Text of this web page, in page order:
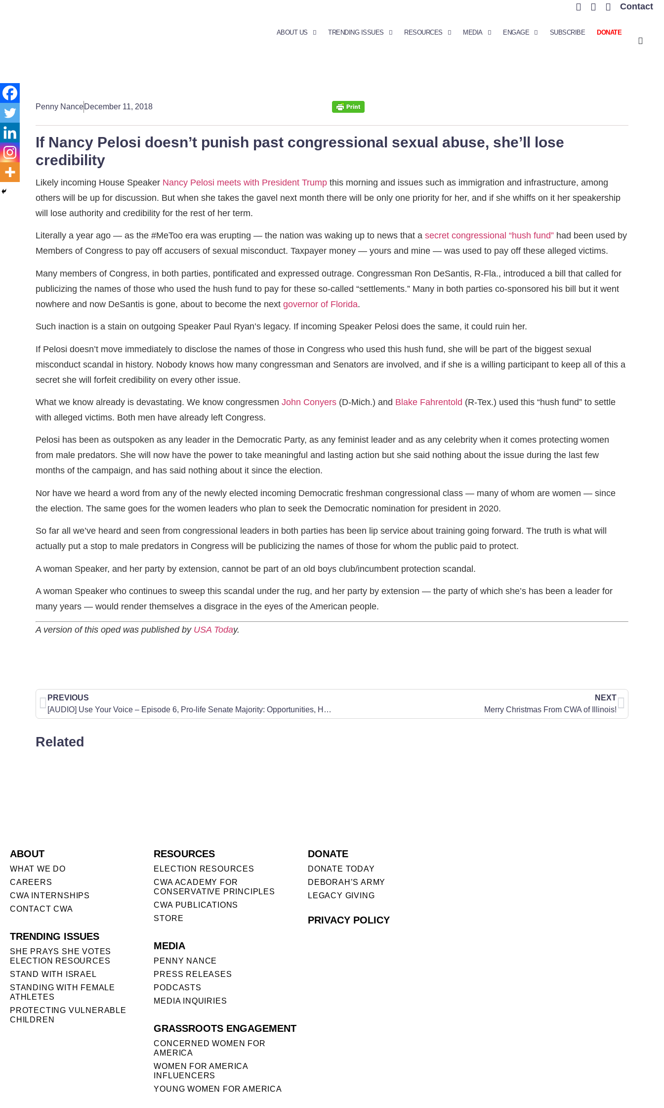
Contact
ABOUT US TRENDING ISSUES RESOURCES MEDIA ENGAGE SUBSCRIBE DONATE
Penny NanceDecember 11, 2018
If Nancy Pelosi doesn’t punish past congressional sexual abuse, she’ll lose
credibility
Likely incoming House Speaker Nancy Pelosi meets with President Trump this morning and issues such as immigration and infrastructure, among
others will be up for discussion. But when she takes the gavel next month there will be only one priority for her, and if she whiffs on it her speakership
will lose authority and credibility for the rest of her term.
Literally a year ago — as the #MeToo era was erupting — the nation was waking up to news that a secret congressional “hush fund” had been used by
Members of Congress to pay off accusers of sexual misconduct. Taxpayer money — yours and mine — was used to pay off these alleged victims.
Many members of Congress, in both parties, pontificated and expressed outrage. Congressman Ron DeSantis, R-Fla., introduced a bill that called for
publicizing the names of those who used the hush fund to pay for these so-called “settlements.” Many in both parties co-sponsored his bill but it went
nowhere and now DeSantis is gone, about to become the next governor of Florida.
Such inaction is a stain on outgoing Speaker Paul Ryan’s legacy. If incoming Speaker Pelosi does the same, it could ruin her.
If Pelosi doesn’t move immediately to disclose the names of those in Congress who used this hush fund, she will be part of the biggest sexual
misconduct scandal in history. Nobody knows how many congressman and Senators are involved, and if she is a willing participant to keep all of this a
secret she will forfeit credibility on every other issue.
What we know already is devastating. We know congressmen John Conyers (D-Mich.) and Blake Fahrentold (R-Tex.) used this “hush fund” to settle
with alleged victims. Both men have already left Congress.
Pelosi has been as outspoken as any leader in the Democratic Party, as any feminist leader and as any celebrity when it comes protecting women
from male predators. She will now have the power to take meaningful and lasting action but she said nothing about the issue during the last few
months of the campaign, and has said nothing about it since the election.
Nor have we heard a word from any of the newly elected incoming Democratic freshman congressional class — many of whom are women — since
the election. The same goes for the women leaders who plan to seek the Democratic nomination for president in 2020.
So far all we’ve heard and seen from congressional leaders in both parties has been lip service about training going forward. The truth is what will
actually put a stop to male predators in Congress will be publicizing the names of those for whom the public paid to protect.
A woman Speaker, and her party by extension, cannot be part of an old boys club/incumbent protection scandal.
A woman Speaker who continues to sweep this scandal under the rug, and her party by extension — the party of which she’s has been a leader for
many years — would render themselves a disgrace in the eyes of the American people.
A version of this oped was published by USA Today.
PREVIOUS
[AUDIO] Use Your Voice – Episode 6, Pro-life Senate Majority: Opportunities, Hurdles, and Action
NEXT
Merry Christmas From CWA of Illinois!
Related
ABOUT
WHAT WE DO
CAREERS
CWA INTERNSHIPS
CONTACT CWA
TRENDING ISSUES
SHE PRAYS SHE VOTES
ELECTION RESOURCES
STAND WITH ISRAEL
STANDING WITH FEMALE
ATHLETES
PROTECTING VULNERABLE
CHILDREN
RESOURCES
ELECTION RESOURCES
CWA ACADEMY FOR
CONSERVATIVE PRINCIPLES
CWA PUBLICATIONS
STORE
MEDIA
PENNY NANCE
PRESS RELEASES
PODCASTS
MEDIA INQUIRIES
GRASSROOTS ENGAGEMENT
CONCERNED WOMEN FOR
AMERICA
WOMEN FOR AMERICA
INFLUENCERS
YOUNG WOMEN FOR AMERICA
DONATE
DONATE TODAY
DEBORAH’S ARMY
LEGACY GIVING
PRIVACY POLICY